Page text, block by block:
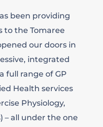
been providing
to the Tomaree
our doors in
integrated
full range of GP
Health services
Physiology,
– all under the one